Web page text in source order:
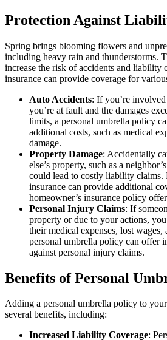
Protection Against
Spring brings blooming flowers and
including heavy rain and thunderstorms.
increase the risk of accidents and liability
insurance can provide coverage for
Auto Accidents: If you’re
you’re at fault and the damages
limits, a personal umbrella policy
additional costs, such as medical
damage.
Property Damage: Accidentally
else’s property, such as a
could lead to costly liability claims.
insurance can provide additional
homeowner’s insurance policy
Personal Injury Claims: If
property or due to your actions,
their medical expenses, lost
personal umbrella policy can offer
against personal injury claims.
Benefits of Personal
Adding a personal umbrella policy to
several benefits, including:
Increased Liability Coverage: